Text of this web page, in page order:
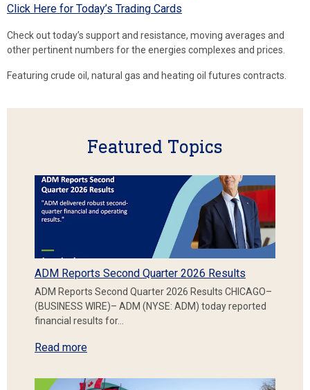
Click Here for Today’s Trading Cards
Check out today’s support and resistance, moving averages and
other pertinent numbers for the energies complexes and prices.
Featuring crude oil, natural gas and heating oil futures contracts.
Featured Topics
ADM Reports Second Quarter 2026 Results
ADM Reports Second Quarter 2026 Results CHICAGO–
(BUSINESS WIRE)– ADM (NYSE: ADM) today reported
financial results for…
Read more